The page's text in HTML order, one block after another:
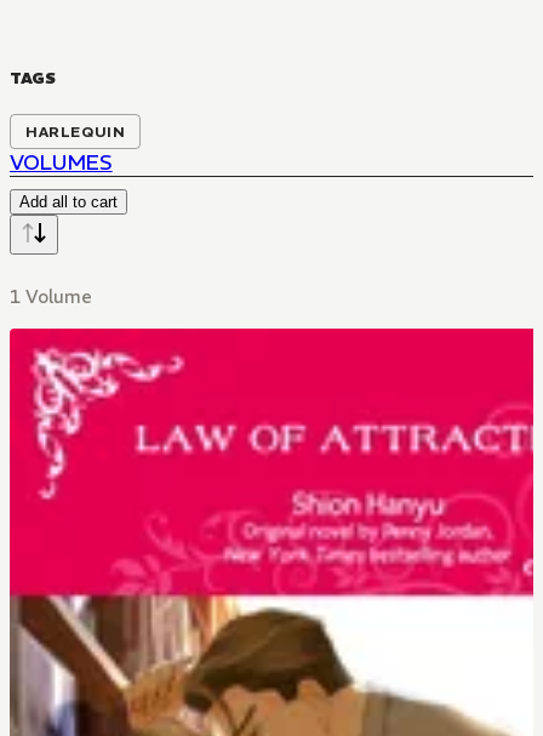
TAGS
HARLEQUIN
VOLUMES
Add all to cart
1 Volume